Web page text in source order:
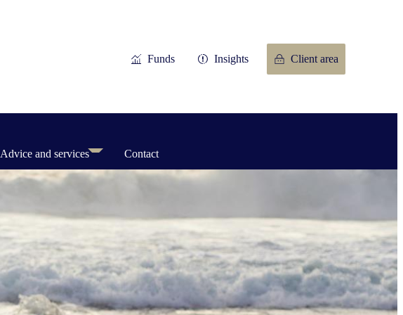
Funds Insights Client area
Advice and services Contact